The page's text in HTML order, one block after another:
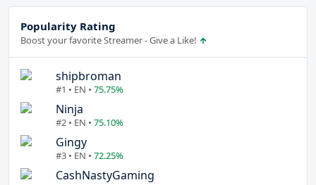
Popularity Rating
Boost your favorite Streamer - Give a Like!
shipbroman
#1 • EN • 75.75%
Ninja
#2 • EN • 75.10%
Gingy
#3 • EN • 72.25%
CashNastyGaming